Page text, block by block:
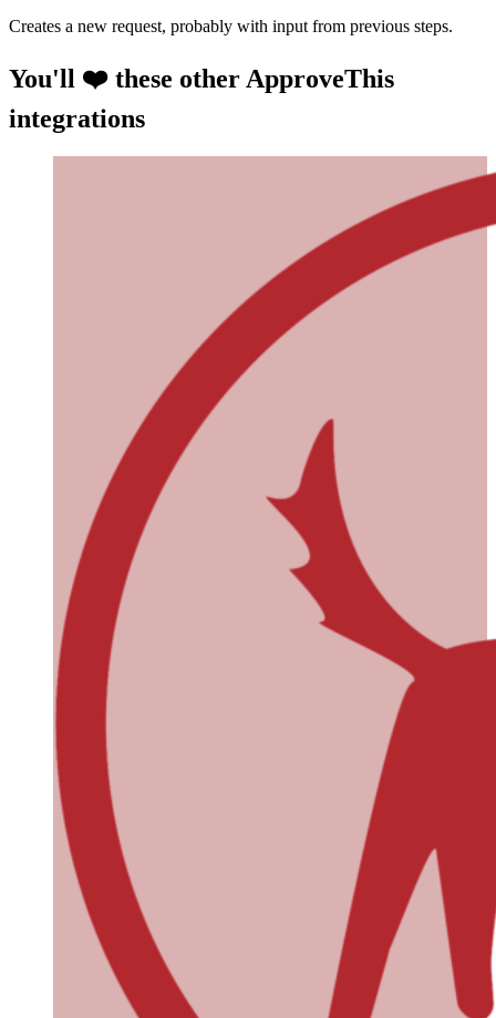
Creates a new request, probably with input from previous steps.
You'll ❤️ these other ApproveThis
integrations